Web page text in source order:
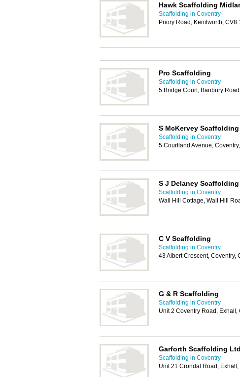
Hawk Scaffolding
Scaffolding in Coventry
Priory Road, Kenilworth, CV8
Pro Scaffolding
Scaffolding in Coventry
5 Bridge Court, Banbury
S McKervey Scaffolding
Scaffolding in Coventry
5 Courtland Avenue,
S J Delaney Scaffolding
Scaffolding in Coventry
Wall Hill Cottage, Wall Hill
C V Scaffolding
Scaffolding in Coventry
43 Albert Crescent, Coventry,
G & R Scaffolding
Scaffolding in Coventry
Unit 2 Coventry Road, Exhall,
Garforth Scaffolding Ltd
Scaffolding in Coventry
Unit 21 Crondal Road, Exhall,